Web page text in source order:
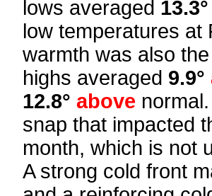
lows averaged 13.3°
low temperatures at
warmth was also
highs averaged 9.9°
12.8° above
snap that impacted
month, which is not
A strong cold front